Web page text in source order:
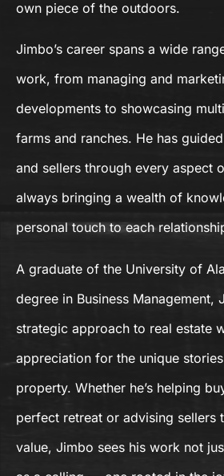
own piece of the outdoors.
Jimbo’s career spans a wide
work, from managing and
developments to showcasing
farms and ranches. He has
and sellers through every aspect
always bringing a wealth of
personal touch to each
A graduate of the University of
degree in Business Management,
strategic approach to real estate
appreciation for the unique
property. Whether he’s helping
perfect retreat or advising sellers
value, Jimbo sees his work not